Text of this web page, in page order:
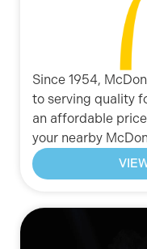
Since 1954,
to serving quality
an affordable
your nearby